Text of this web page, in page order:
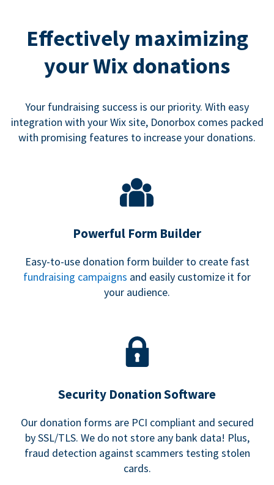
Effectively maximizing
your Wix donations
Your fundraising success is our priority. With easy
integration with your Wix site, Donorbox comes packed
with promising features to increase your donations.
Powerful Form Builder
Easy-to-use donation form builder to create fast
fundraising campaigns and easily customize it for
your audience.
Security Donation Software
Our donation forms are PCI compliant and secured
by SSL/TLS. We do not store any bank data! Plus,
fraud detection against scammers testing stolen
cards.